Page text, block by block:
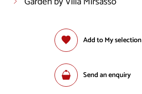
Add to My selection
Send an enquiry